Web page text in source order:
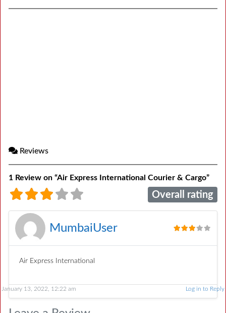
Reviews
1 Review on “Air Express International Courier & Cargo”
Overall rating
MumbaiUser
Air Express International
January 13, 2022, 12:22 am Log in to Reply